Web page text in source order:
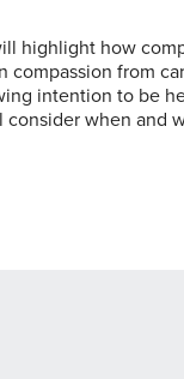
highlight how
from
intention to be
when and